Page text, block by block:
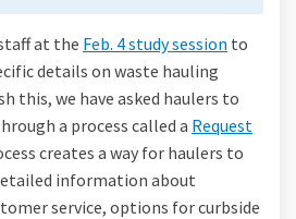
at the Feb. 4 study session to
details on waste hauling
this, we have asked haulers to
a process called a Request
creates a way for haulers to
information about
service, options for curbside